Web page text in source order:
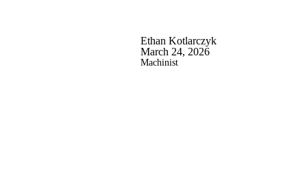
Ethan Kotlarczyk
March 24, 2026
Machinist